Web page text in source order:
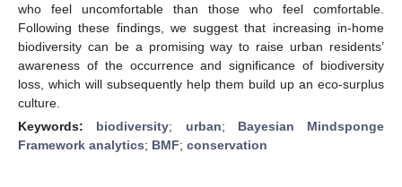
who feel uncomfortable than those who feel comfortable.
Following these findings, we suggest that increasing in-home
biodiversity can be a promising way to raise urban residents’
awareness of the occurrence and significance of biodiversity
loss, which will subsequently help them build up an eco-surplus
culture.
Keywords: biodiversity; urban; Bayesian Mindsponge
Framework analytics; BMF; conservation